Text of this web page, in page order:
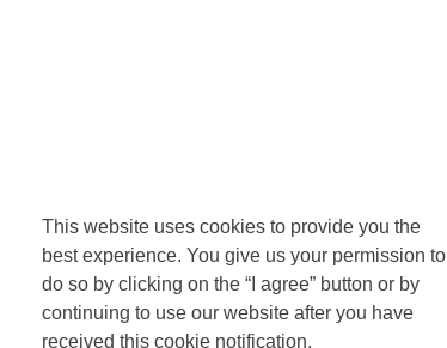
This website uses cookies to provide you the
best experience. You give us your permission to
do so by clicking on the “I agree” button or by
continuing to use our website after you have
received this cookie notification.